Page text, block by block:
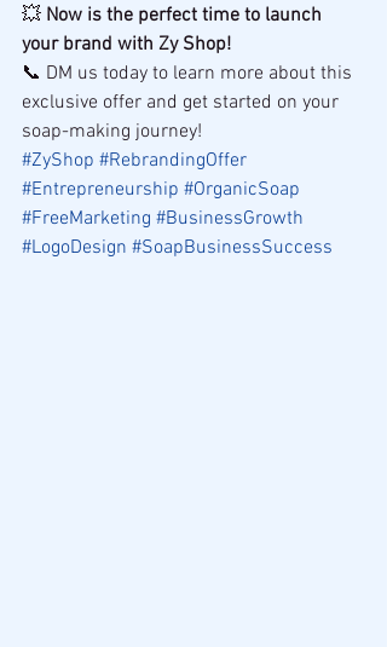
💥 Now is the perfect time to launch
your brand with Zy Shop!
📞 DM us today to learn more about this
exclusive offer and get started on your
soap-making journey!
#ZyShop #RebrandingOffer
#Entrepreneurship #OrganicSoap
#FreeMarketing #BusinessGrowth
#LogoDesign #SoapBusinessSuccess